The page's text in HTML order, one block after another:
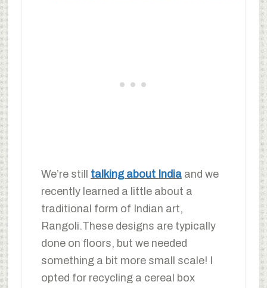
We’re still talking about Indiaand we
recently learned a little about a
traditional form of Indian art,
Rangoli.These designs are typically
done on floors, but we needed
something a bit more small scale! I
opted for recycling a cereal box